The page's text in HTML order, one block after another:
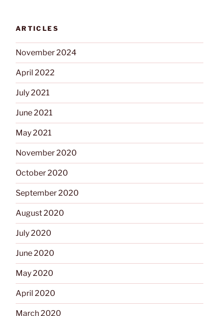
ARTICLES
November 2024
April 2022
July 2021
June 2021
May 2021
November 2020
October 2020
September 2020
August 2020
July 2020
June 2020
May 2020
April 2020
March 2020